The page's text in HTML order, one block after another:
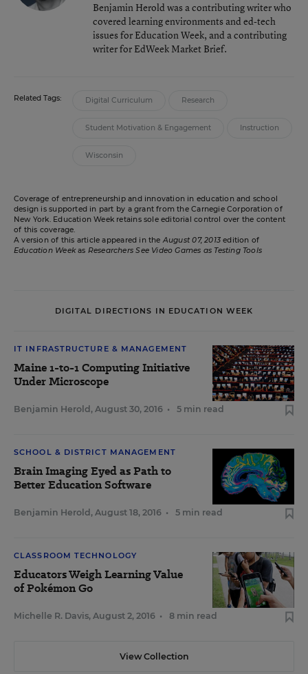
Benjamin Herold was a contributing writer who
covered learning environments and ed-tech
issues for Education Week, and a contributing
writer for EdWeek Market Brief.
Related Tags: Digital Curriculum Research
Student Motivation & Engagement Instruction
Wisconsin
Coverage of entrepreneurship and innovation in education and school
design is supported in part by a grant from the Carnegie Corporation of
New York. Education Week retains sole editorial control over the content
of this coverage.
A version of this article appeared in theAugust 07, 2013edition of
Education Weekas Researchers See Video Games as Testing Tools
DIGITAL DIRECTIONS IN EDUCATION WEEK
IT INFRASTRUCTURE & MANAGEMENT
Maine 1-to-1 Computing Initiative
Under Microscope
Benjamin Herold , August 30, 2016 • 5 min read
SCHOOL & DISTRICT MANAGEMENT
Brain Imaging Eyed as Path to
Better Education Software
Benjamin Herold , August 18, 2016 • 5 min read
CLASSROOM TECHNOLOGY
Educators Weigh Learning Value
of Pokémon Go
Michelle R. Davis, August 2, 2016 • 8 min read
View Collection